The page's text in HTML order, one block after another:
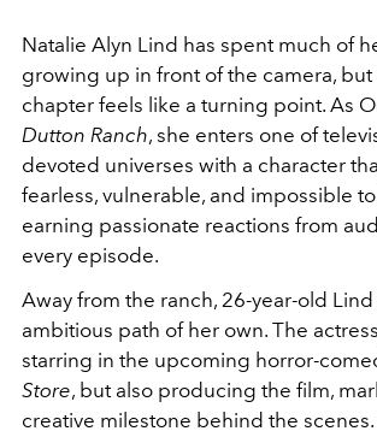
Natalie Alyn Lind has spent much of
growing up in front of the camera, but
chapter feels like a turning point. As
Dutton Ranch, she enters one of
devoted universes with a character
fearless, vulnerable, and impossible
earning passionate reactions from
every episode.
Away from the ranch, 26-year-old
ambitious path of her own. The
starring in the upcoming horror-
Store, but also producing the film,
creative milestone behind the